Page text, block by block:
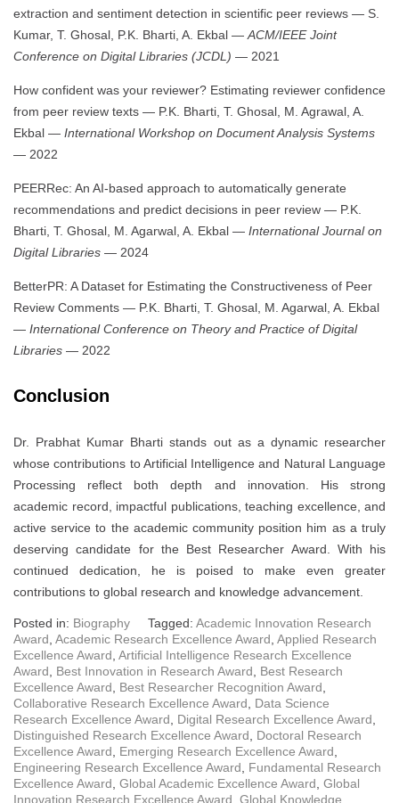
extraction and sentiment detection in scientific peer reviews — S.
Kumar, T. Ghosal, P.K. Bharti, A. Ekbal — ACM/IEEE Joint
Conference on Digital Libraries (JCDL) — 2021
How confident was your reviewer? Estimating reviewer confidence
from peer review texts — P.K. Bharti, T. Ghosal, M. Agrawal, A.
Ekbal — International Workshop on Document Analysis Systems
— 2022
PEERRec: An AI-based approach to automatically generate
recommendations and predict decisions in peer review — P.K.
Bharti, T. Ghosal, M. Agarwal, A. Ekbal — International Journal on
Digital Libraries — 2024
BetterPR: A Dataset for Estimating the Constructiveness of Peer
Review Comments — P.K. Bharti, T. Ghosal, M. Agarwal, A. Ekbal
— International Conference on Theory and Practice of Digital
Libraries — 2022
Conclusion
Dr. Prabhat Kumar Bharti stands out as a dynamic researcher
whose contributions to Artificial Intelligence and Natural Language
Processing reflect both depth and innovation. His strong
academic record, impactful publications, teaching excellence, and
active service to the academic community position him as a truly
deserving candidate for the Best Researcher Award. With his
continued dedication, he is poised to make even greater
contributions to global research and knowledge advancement.
Posted in: Biography Tagged: Academic Innovation Research
Award Academic Research Excellence Award Applied Research
Excellence Award Artificial Intelligence Research Excellence
Award
Best Innovation in Research Award
Best Research
Excellence Award
Best Researcher Recognition Award
Collaborative Research Excellence Award
Data Science
Research Excellence Award
Digital Research Excellence Award
Distinguished Research Excellence Award
Doctoral Research
Excellence Award
Emerging Research Excellence Award
Engineering Research Excellence Award
Fundamental Research
Excellence Award Global Academic Excellence Award Global
Innovation Research Excellence Award Global Knowledge